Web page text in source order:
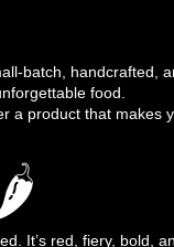
batch, handcrafted,
food.
a product that makes
It’s red, fiery, bold,